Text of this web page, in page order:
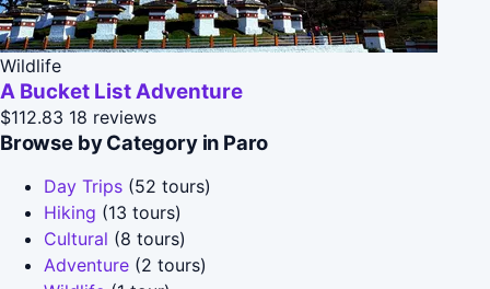
Wildlife
A Bucket List Adventure
$112.83 18 reviews
Browse by Category in Paro
Day Trips (52 tours)
Hiking (13 tours)
Cultural (8 tours)
Adventure (2 tours)